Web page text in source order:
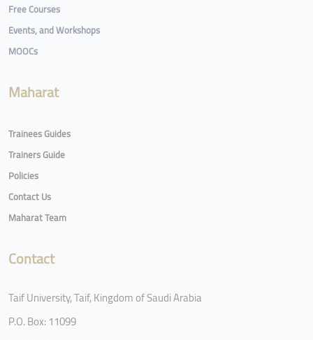
Free Courses
Events, and Workshops
MOOCs
Maharat
Trainees Guides
Trainers Guide
Policies
Contact Us
Maharat Team
Contact
Taif University, Taif, Kingdom of Saudi Arabia
P.O. Box: 11099